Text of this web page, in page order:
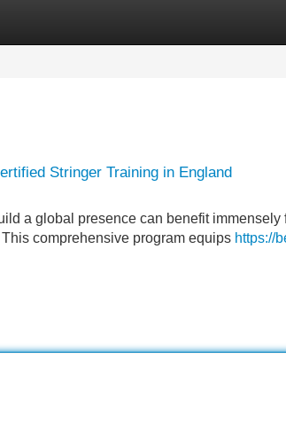
Stringer Training in England
a global presence can benefit immensely
comprehensive program equips https://